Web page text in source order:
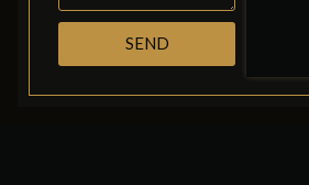
SEND